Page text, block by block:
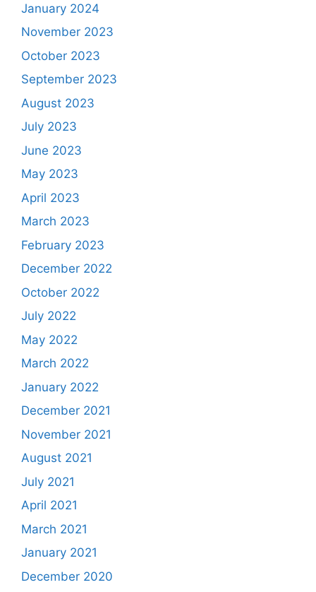
January 2024
November 2023
October 2023
September 2023
August 2023
July 2023
June 2023
May 2023
April 2023
March 2023
February 2023
December 2022
October 2022
July 2022
May 2022
March 2022
January 2022
December 2021
November 2021
August 2021
July 2021
April 2021
March 2021
January 2021
December 2020